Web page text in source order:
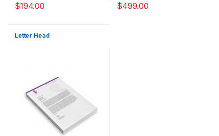
$194.00 $499.00
Letter Head